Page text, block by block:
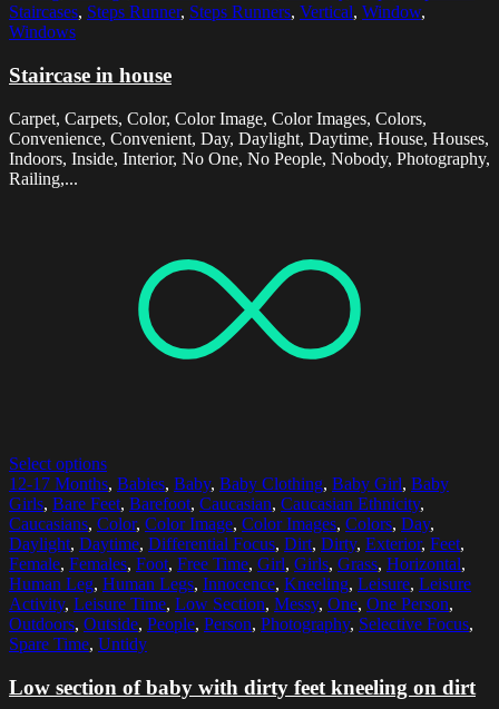
Staircases, Steps Runner, Steps Runners, Vertical, Window,
Windows
Staircase in house
Carpet, Carpets, Color, Color Image, Color Images, Colors,
Convenience, Convenient, Day, Daylight, Daytime, House, Houses,
Indoors, Inside, Interior, No One, No People, Nobody, Photography,
Railing,...
Select options
12-17 Months, Babies, Baby, Baby Clothing, Baby Girl, Baby
Girls, Bare Feet, Barefoot, Caucasian, Caucasian Ethnicity,
Caucasians, Color, Color Image, Color Images, Colors, Day,
Daylight, Daytime, Differential Focus, Dirt, Dirty, Exterior, Feet,
Female, Females, Foot, Free Time, Girl, Girls, Grass, Horizontal,
Human Leg, Human Legs, Innocence, Kneeling, Leisure, Leisure
Activity, Leisure Time, Low Section, Messy, One, One Person,
Outdoors, Outside, People, Person, Photography, Selective Focus,
Spare Time, Untidy
Low section of baby with dirty feet kneeling on dirt